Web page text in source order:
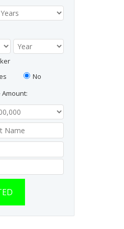
No
Amount: